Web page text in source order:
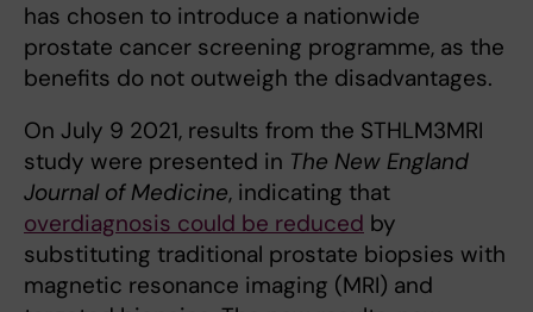
has chosen to introduce a nationwide
prostate cancer screening programme, as the
benefits do not outweigh the disadvantages.
On July 9 2021, results from the STHLM3MRI
study were presented in The New England
Journal of Medicine, indicating that
overdiagnosis could be reduced by
substituting traditional prostate biopsies with
magnetic resonance imaging (MRI) and